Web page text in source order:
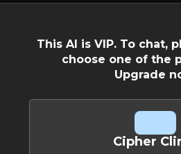
This AI is VIP. To chat,
choose one of the
Upgrade
Cipher